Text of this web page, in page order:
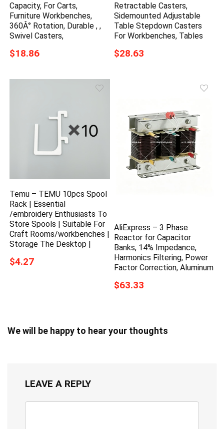
Capacity, For Carts,
Furniture Workbenches,
360Â° Rotation, Durable , ,
Swivel Casters,
$18.86
Retractable Casters,
Sidemounted Adjustable
Table Stepdown Casters
For Workbenches, Tables
$28.63
Temu – TEMU 10pcs Spool
Rack | Essential
/embroidery Enthusiasts To
Store Spools | Suitable For
Craft Rooms/workbenches |
Storage The Desktop |
$4.27
AliExpress – 3 Phase
Reactor for Capacitor
Banks, 14% Impedance,
Harmonics Filtering, Power
Factor Correction, Aluminum
$63.33
We will be happy to hear your thoughts
LEAVE A REPLY